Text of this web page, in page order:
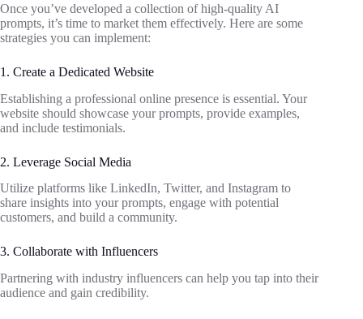
Once you’ve developed a collection of high-quality AI
prompts, it’s time to market them effectively. Here are some
strategies you can implement:
1. Create a Dedicated Website
Establishing a professional online presence is essential. Your
website should showcase your prompts, provide examples,
and include testimonials.
2. Leverage Social Media
Utilize platforms like LinkedIn, Twitter, and Instagram to
share insights into your prompts, engage with potential
customers, and build a community.
3. Collaborate with Influencers
Partnering with industry influencers can help you tap into their
audience and gain credibility.